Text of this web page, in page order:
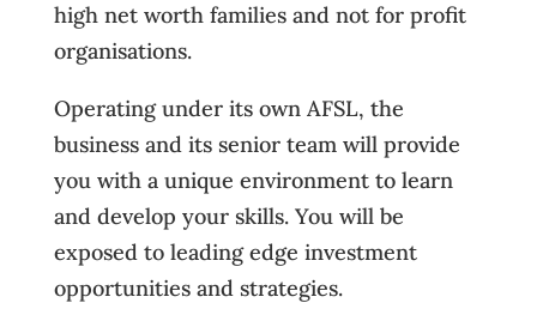
high net worth families and not for profit
organisations.
Operating under its own AFSL, the
business and its senior team will provide
you with a unique environment to learn
and develop your skills. You will be
exposed to leading edge investment
opportunities and strategies.